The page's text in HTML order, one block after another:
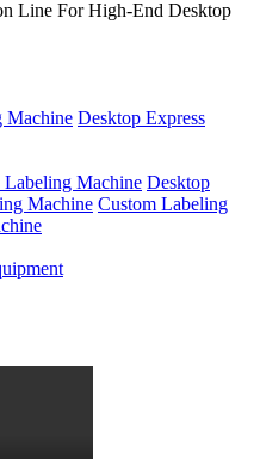
Machine Desktop Express
Labeling Machine Desktop
Machine Custom Labeling